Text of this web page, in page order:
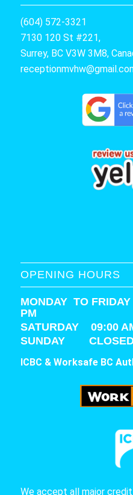
(604) 572-3321
7130 120 St #221,
Surrey, BC V3W 3M8,
OPENING HOURS
MONDAY TO
PM
SATURDAY 09:00
SUNDAY
ICBC & Worksafe BC
We accept all major